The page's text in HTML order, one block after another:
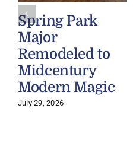
Spring Park
Major
Remodeled to
Midcentury
Modern Magic
July 29, 2026